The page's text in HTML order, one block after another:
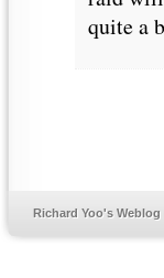
quite a
Richard Yoo's Weblog